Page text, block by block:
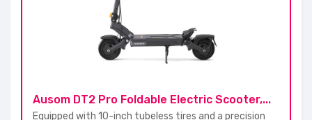
Ausom DT2 Pro Foldable Electric Scooter,...
Equipped with 10-inch tubeless tires and a precision